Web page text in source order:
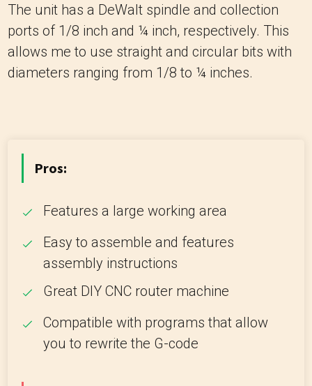
The unit has a DeWalt spindle and collection
ports of 1/8 inch and ¼ inch, respectively. This
allows me to use straight and circular bits with
diameters ranging from 1/8 to ¼ inches.
Pros:
Features a large working area
Easy to assemble and features
assembly instructions
Great DIY CNC router machine
Compatible with programs that allow
you to rewrite the G-code